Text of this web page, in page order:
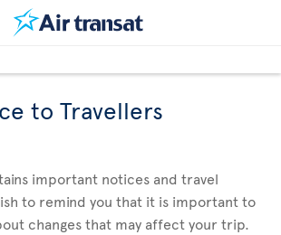
to Travellers
important notices and travel
to remind you that it is important to
changes that may affect your trip.